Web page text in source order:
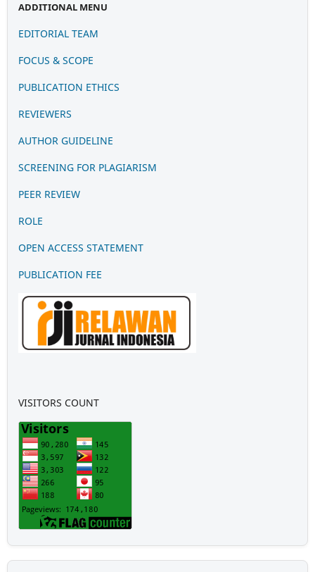
ADDITIONAL MENU
EDITORIAL TEAM
FOCUS & SCOPE
PUBLICATION ETHICS
REVIEWERS
AUTHOR GUIDELINE
SCREENING FOR PLAGIARISM
PEER REVIEW
ROLE
OPEN ACCESS STATEMENT
PUBLICATION FEE
VISITORS COUNT